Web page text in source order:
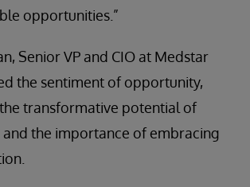
opportunities.”
Senior VP and CIO at Medstar
the sentiment of opportunity,
transformative potential of
and the importance of embracing